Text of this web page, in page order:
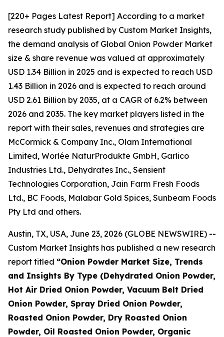
[220+ Pages Latest Report] According to a market
research study published by Custom Market Insights,
the demand analysis of Global Onion Powder Market
size & share revenue was valued at approximately
USD 1.34 Billion in 2025 and is expected to reach USD
1.43 Billion in 2026 and is expected to reach around
USD 2.61 Billion by 2035, at a CAGR of 6.2% between
2026 and 2035. The key market players listed in the
report with their sales, revenues and strategies are
McCormick & Company Inc., Olam International
Limited, Worlée NaturProdukte GmbH, Garlico
Industries Ltd., Dehydrates Inc., Sensient
Technologies Corporation, Jain Farm Fresh Foods
Ltd., BC Foods, Malabar Gold Spices, Sunbeam Foods
Pty Ltd and others.
Austin, TX, USA, June 23, 2026 (GLOBE NEWSWIRE) --
Custom Market Insights has published a new research
report titled “Onion Powder Market Size, Trends
and Insights By Type (Dehydrated Onion Powder,
Hot Air Dried Onion Powder, Vacuum Belt Dried
Onion Powder, Spray Dried Onion Powder,
Roasted Onion Powder, Dry Roasted Onion
Powder, Oil Roasted Onion Powder, Organic